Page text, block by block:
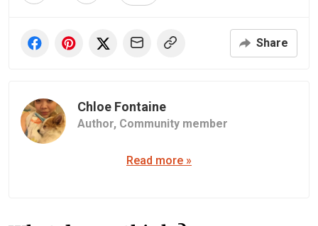
Share
Chloe Fontaine
Author, Community member
Read more »